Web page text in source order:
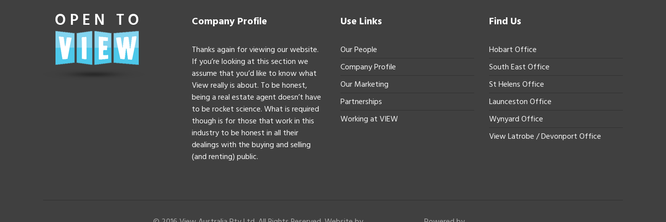
Company Profile
Thanks again for viewing our website.
If you’re looking at this section we
assume that you’d like to know what
View really is about. To be honest,
being a real estate agent doesn’t have
to be rocket science. What is required
though is for those that work in this
industry to be honest in all their
dealings with the buying and selling
(and renting) public.
Use Links
Our People
Company Profile
Our Marketing
Partnerships
Working at VIEW
Find Us
Hobart Office
South East Office
St Helens Office
Launceston Office
Wynyard Office
View Latrobe / Devonport Office